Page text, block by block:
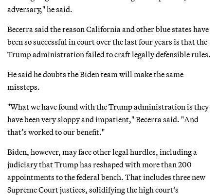
adversary," he said.
Becerra said the reason California and other blue states have
been so successful in court over the last four years is that the
Trump administration failed to craft legally defensible rules.
He said he doubts the Biden team will make the same
missteps.
"What we have found with the Trump administration is they
have been very sloppy and impatient," Becerra said. "And
that’s worked to our benefit."
Biden, however, may face other legal hurdles, including a
judiciary that Trump has reshaped with more than 200
appointments to the federal bench. That includes three new
Supreme Court justices, solidifying the high court’s